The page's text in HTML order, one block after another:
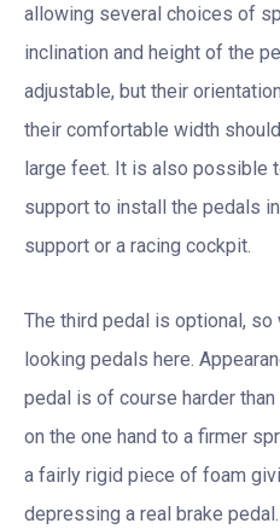
allowing several choices of
inclination and height of the
adjustable, but their
their comfortable width
large feet. It is also possible
support to install the pedals
support or a racing cockpit.
The third pedal is optional,
looking pedals here.
pedal is of course harder
on the one hand to a firmer
a fairly rigid piece of foam
depressing a real brake